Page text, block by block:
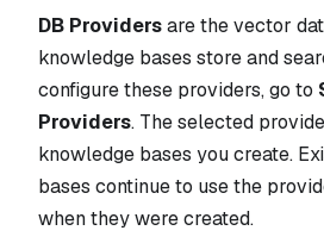
DB Providersare the vector
knowledge bases store and
configure these providers, go to
Providers. The selected
knowledge bases you create.
bases continue to use the
when they were created.